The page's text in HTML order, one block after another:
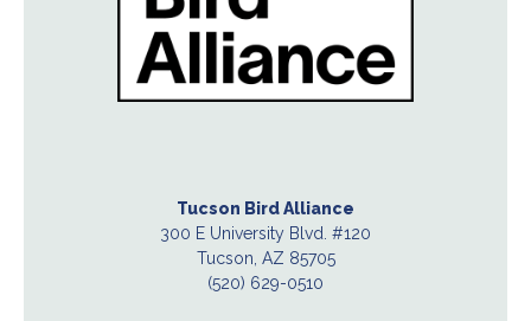
Tucson Bird Alliance
300 E University Blvd. #120
Tucson, AZ 85705
(520) 629-0510